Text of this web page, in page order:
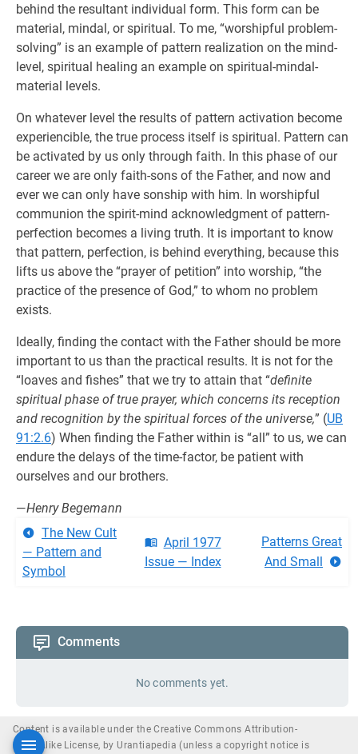
behind the resultant individual form. This form can be
material, mindal, or spiritual. To me, “worshipful problem-
solving” is an example of pattern realization on the mind-
level, spiritual healing an example on spiritual-mindal-
material levels.
On whatever level the results of pattern activation become
experiencible, the true process itself is spiritual. Pattern can
be activated by us only through faith. In this phase of our
career we are only faith-sons of the Father, and now and
ever we can only have sonship with him. In worshipful
communion the spirit-mind acknowledgment of pattern-
perfection becomes a living truth. It is important to know
that pattern, perfection, is behind everything, because this
lifts us above the “prayer of petition” into worship, “the
practice of the presence of God,” to whom no problem
exists.
Ideally, finding the contact with the Father should be more
important to us than the practical results. It is not for the
“loaves and fishes” that we try to attain that “definite
spiritual phase of true prayer, which concerns its reception
and recognition by the spiritual forces of the universe,” (UB
91:2.6) When finding the Father within is “all” to us, we can
endure the delays of the time-factor, be patient with
ourselves and our brothers.
—Henry Begemann
The New Cult
— Pattern and
Symbol
April 1977
Issue — Index
Patterns Great
And Small
Comments
No comments yet.
Content is available under the Creative Commons Attribution-
ShareAlike License, by Urantiapedia (unless a copyright notice is